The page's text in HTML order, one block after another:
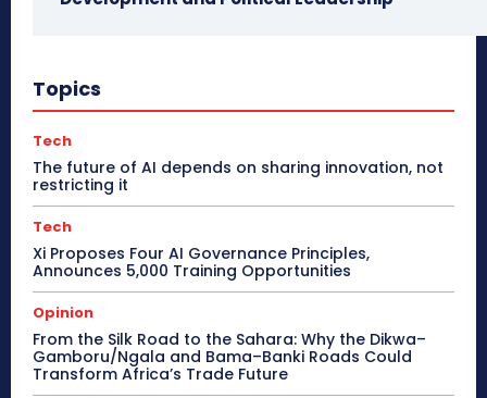
Topics
Tech
The future of AI depends on sharing innovation, not
restricting it
Tech
Xi Proposes Four AI Governance Principles,
Announces 5,000 Training Opportunities
Opinion
From the Silk Road to the Sahara: Why the Dikwa–
Gamboru/Ngala and Bama–Banki Roads Could
Transform Africa’s Trade Future